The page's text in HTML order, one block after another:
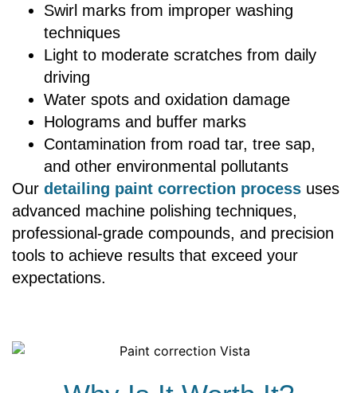
Swirl marks from improper washing
techniques
Light to moderate scratches from daily
driving
Water spots and oxidation damage
Holograms and buffer marks
Contamination from road tar, tree sap,
and other environmental pollutants
Our detailing paint correction process uses
advanced machine polishing techniques,
professional-grade compounds, and precision
tools to achieve results that exceed your
expectations.